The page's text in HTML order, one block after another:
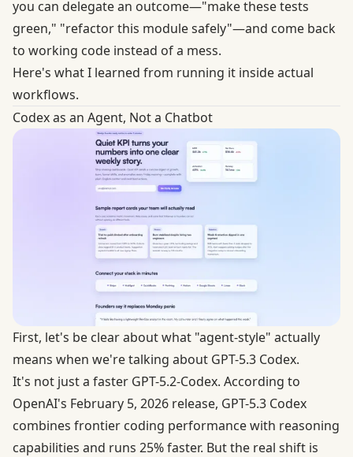
you can delegate an outcome—"make these tests
green," "refactor this module safely"—and come back
to working code instead of a mess.
Here's what I learned from running it inside actual
workflows.
Codex as an Agent, Not a Chatbot
First, let's be clear about what "agent-style" actually
means when we're talking about GPT-5.3 Codex.
It's not just a faster GPT-5.2-Codex. According to
OpenAI's February 5, 2026 release, GPT-5.3 Codex
combines frontier coding performance with reasoning
capabilities and runs 25% faster. But the real shift is